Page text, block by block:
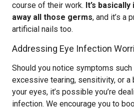
course of their work. It’s
away all those germs, and it’s a
artificial nails too.
Addressing Eye Infection
Should you notice symptoms
excessive tearing, sensitivity, or a
your eyes, it’s possible you’re
infection. We encourage you to